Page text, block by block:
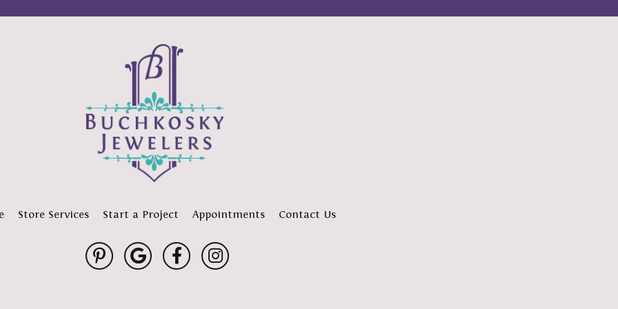
Store Services Start a Project Appointments Contact Us